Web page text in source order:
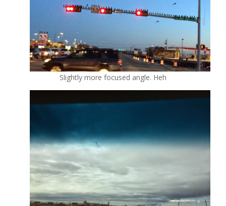
Slightly more focused angle. Heh